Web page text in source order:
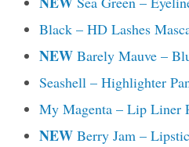
Black – HD Lashes
NEW Barely Mauve –
Seashell – Highlighter
My Magenta – Lip Liner
NEW Berry Jam –